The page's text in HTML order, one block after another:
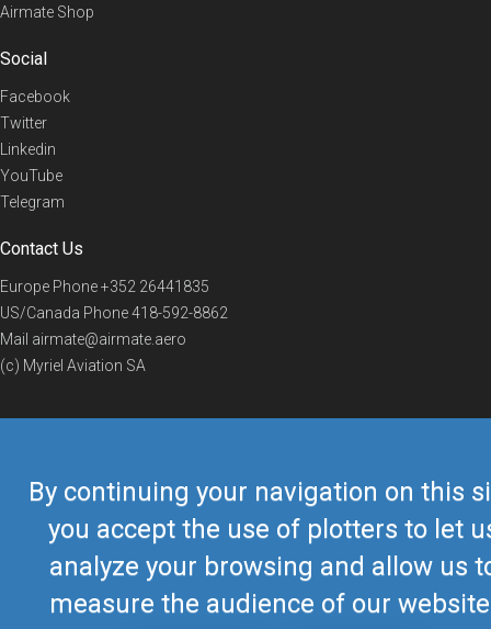
By continuing your navigation on this
you accept the use of plotters to let
analyze your browsing and allow us
measure the audience of our
Airmate Shop
Social
Facebook
Twitter
Linkedin
YouTube
Telegram
Contact Us
Europe Phone+352 26441835
US/Canada Phone418-592-8862
Mail airmate@airmate.aero
(c) Myriel Aviation SA